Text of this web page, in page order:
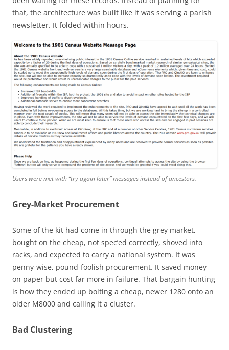
that, the architecture was built like it was serving a parish
newsletter. It folded within hours.
Users were met with “try again later” messages instead of ancestors.
Grey-Market Procurement
Some of the kit had come in through the grey market,
bought on the cheap, not spec’ed correctly, shoved into
racks, and expected to carry a national system. It was
penny-wise, pound-foolish procurement. It saved money
on paper but cost far more in failure. That bargain hunting
is how they ended up bolting a cheap, newer 1280 onto an
older M8000 and calling it a cluster.
Bad Clustering